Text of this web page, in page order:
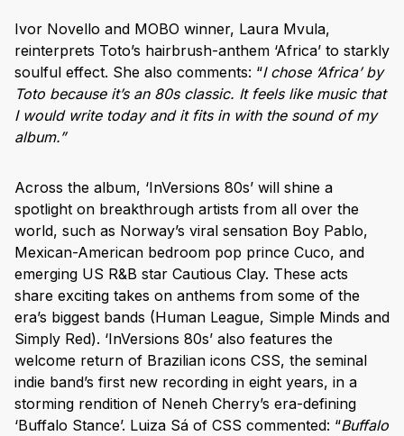
Ivor Novello and MOBO winner, Laura Mvula,
reinterprets Toto’s hairbrush-anthem ‘Africa’ to starkly
soulful effect. She also comments: “I chose ‘Africa’ by
Toto because it’s an 80s classic. It feels like music that
I would write today and it fits in with the sound of my
album.”
Across the album, ‘InVersions 80s’ will shine a
spotlight on breakthrough artists from all over the
world, such as Norway’s viral sensation Boy Pablo,
Mexican-American bedroom pop prince Cuco, and
emerging US R&B star Cautious Clay. These acts
share exciting takes on anthems from some of the
era’s biggest bands (Human League, Simple Minds and
Simply Red). ‘InVersions 80s’ also features the
welcome return of Brazilian icons CSS, the seminal
indie band’s first new recording in eight years, in a
storming rendition of Neneh Cherry’s era-defining
‘Buffalo Stance’. Luiza Sá of CSS commented: “Buffalo